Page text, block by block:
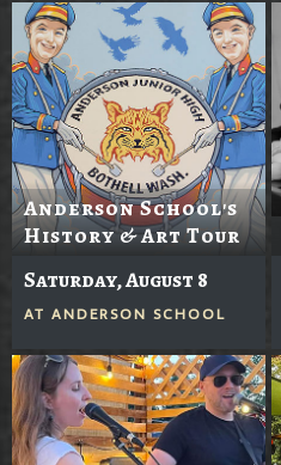
Anderson School's
History & Art Tour
Saturday, August 8
AT ANDERSON SCHOOL